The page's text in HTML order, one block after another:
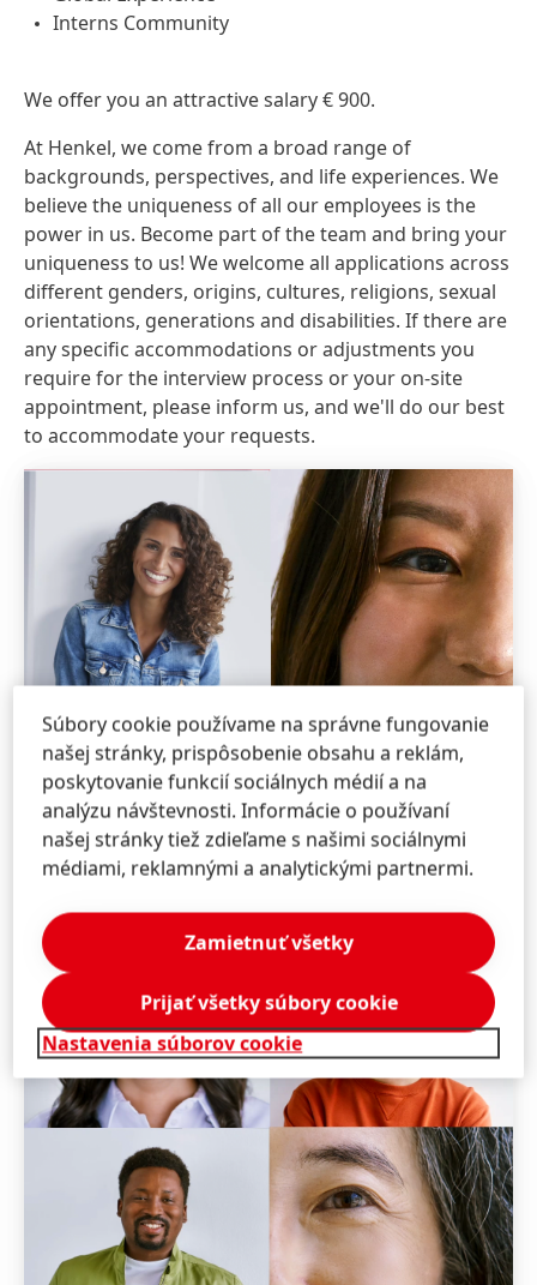
Interns Community
We offer you an attractive salary € 900.
At Henkel, we come from a broad range of
backgrounds, perspectives, and life experiences. We
believe the uniqueness of all our employees is the
power in us. Become part of the team and bring your
uniqueness to us! We welcome all applications across
different genders, origins, cultures, religions, sexual
orientations, generations and disabilities. If there are
any specific accommodations or adjustments you
require for the interview process or your on-site
appointment, please inform us, and we'll do our best
to accommodate your requests.
Súbory cookie používame na správne fungovanie
našej stránky, prispôsobenie obsahu a reklám,
poskytovanie funkcií sociálnych médií a na
analýzu návštevnosti. Informácie o používaní
našej stránky tiež zdieľame s našimi sociálnymi
médiami, reklamnými a analytickými partnermi.
Nastavenia súborov cookie
Zamietnuť všetky
Prijať všetky súbory cookie